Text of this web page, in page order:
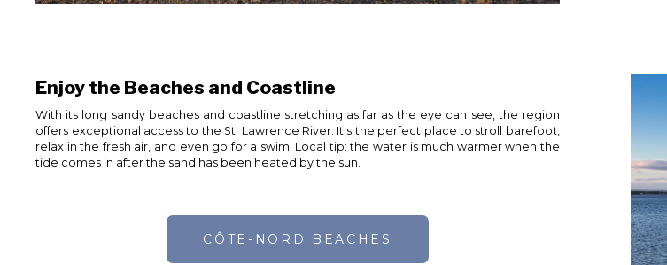
Enjoy the Beaches and Coastline
With its long sandy beaches and coastline stretching as far as the eye can see, the region
offers exceptional access to the St. Lawrence River. It's the perfect place to stroll barefoot,
relax in the fresh air, and even go for a swim! Local tip: the water is much warmer when the
tide comes in after the sand has been heated by the sun.
CÔTE-NORD BEACHES